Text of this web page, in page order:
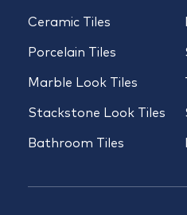
Ceramic Tiles
Porcelain Tiles
Marble Look Tiles
Stackstone Look Tiles
Bathroom Tiles